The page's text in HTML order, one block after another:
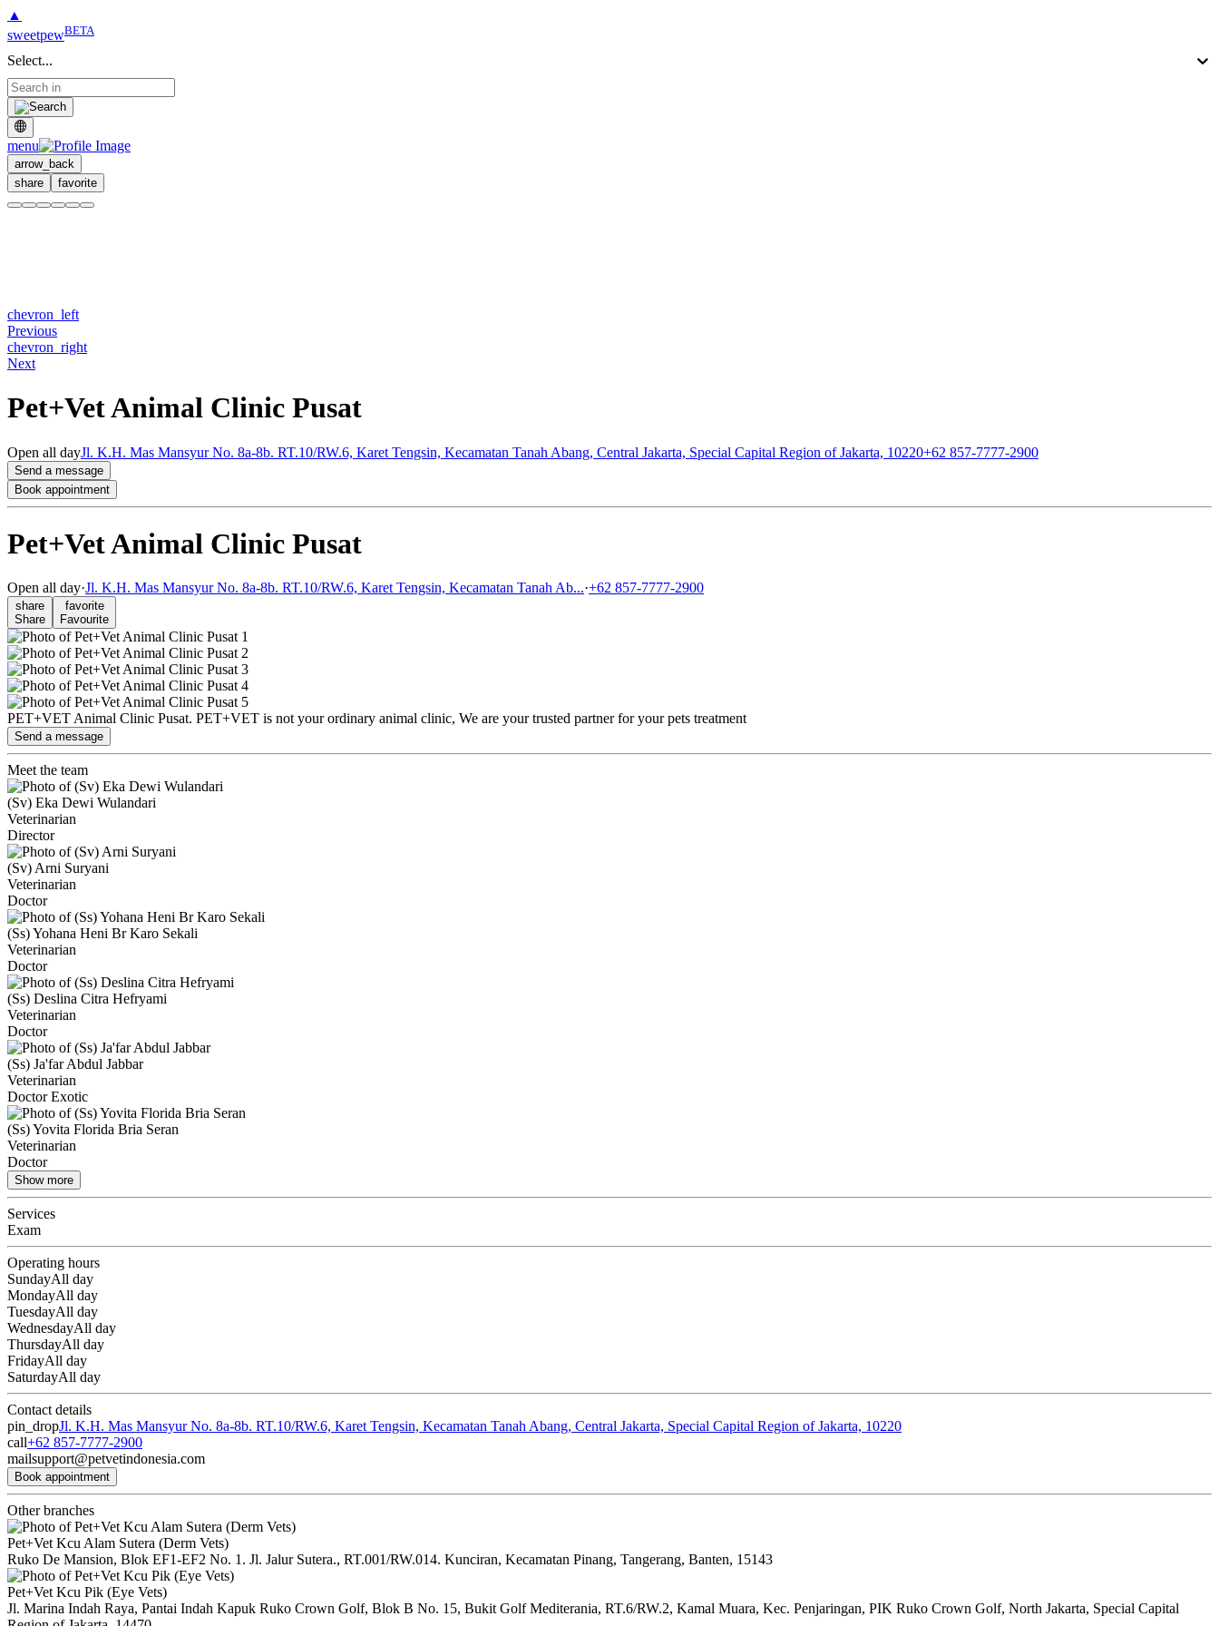
▲
sweetpewBETA
Select...
menu
arrow_back
share
favorite
chevron_left
Previous
chevron_right
Next
Pet+Vet Animal Clinic Pusat
Open all dayJl. K.H. Mas Mansyur No. 8a-8b. RT.10/RW.6, Karet Tengsin, Kecamatan Tanah Abang, Central Jakarta, Special Capital Region of Jakarta, 10220+62 857-7777-2900
Send a message
Book appointment
Pet+Vet Animal Clinic Pusat
Open all day·Jl. K.H. Mas Mansyur No. 8a-8b. RT.10/RW.6, Karet Tengsin, Kecamatan Tanah Ab...·+62 857-7777-2900
share
Share
favorite
Favourite
PET+VET Animal Clinic Pusat. PET+VET is not your ordinary animal clinic, We are your trusted partner for your pets treatment
Send a message
Meet the team
(Sv) Eka Dewi Wulandari
Veterinarian
Director
(Sv) Arni Suryani
Veterinarian
Doctor
(Ss) Yohana Heni Br Karo Sekali
Veterinarian
Doctor
(Ss) Deslina Citra Hefryami
Veterinarian
Doctor
(Ss) Ja'far Abdul Jabbar
Veterinarian
Doctor Exotic
(Ss) Yovita Florida Bria Seran
Veterinarian
Doctor
Show more
Services
Exam
Operating hours
SundayAll day
MondayAll day
TuesdayAll day
WednesdayAll day
ThursdayAll day
FridayAll day
SaturdayAll day
Contact details
pin_dropJl. K.H. Mas Mansyur No. 8a-8b. RT.10/RW.6, Karet Tengsin, Kecamatan Tanah Abang, Central Jakarta, Special Capital Region of Jakarta, 10220
call+62 857-7777-2900
mailsupport@petvetindonesia.com
Book appointment
Other branches
Pet+Vet Kcu Alam Sutera (Derm Vets)
Ruko De Mansion, Blok EF1-EF2 No. 1. Jl. Jalur Sutera., RT.001/RW.014. Kunciran, Kecamatan Pinang, Tangerang, Banten, 15143
Pet+Vet Kcu Pik (Eye Vets)
Jl. Marina Indah Raya, Pantai Indah Kapuk Ruko Crown Golf, Blok B No. 15, Bukit Golf Mediterania, RT.6/RW.2, Kamal Muara, Kec. Penjaringan, PIK Ruko Crown Golf, North Jakarta, Special Capital